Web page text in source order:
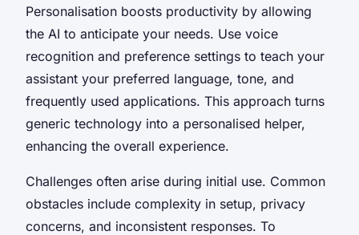
Personalisation boosts productivity by allowing
the AI to anticipate your needs. Use voice
recognition and preference settings to teach your
assistant your preferred language, tone, and
frequently used applications. This approach turns
generic technology into a personalised helper,
enhancing the overall experience.
Challenges often arise during initial use. Common
obstacles include complexity in setup, privacy
concerns, and inconsistent responses. To